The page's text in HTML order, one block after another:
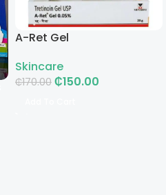
A-Ret Gel
Skincare
₵170.00 ₵150.00